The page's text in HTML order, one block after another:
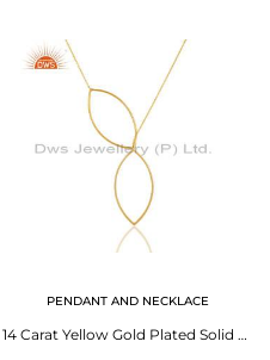
PENDANT AND NECKLACE
14 Carat Yellow Gold Plated Solid Sterling Silver Wire Chain Necklace